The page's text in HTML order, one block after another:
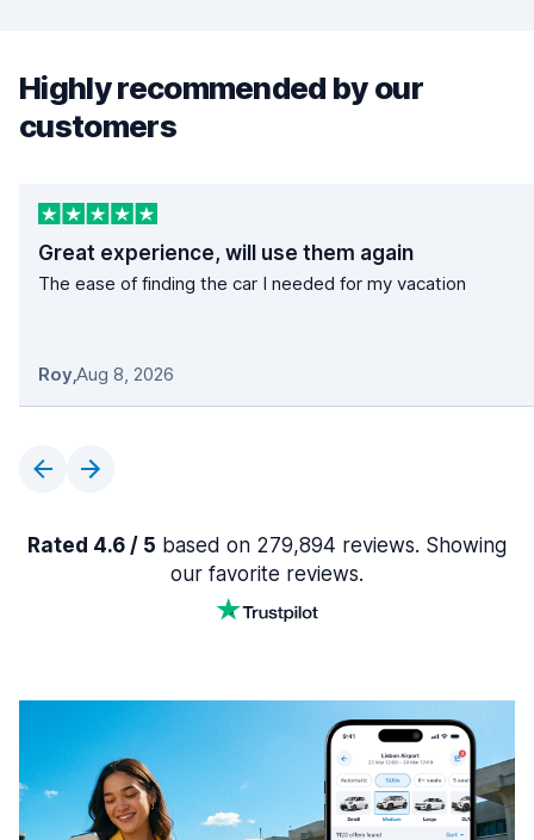
Highly recommended by our
customers
Great experience, will use them again
The ease of finding the car I needed for my vacation
Roy,Aug 8, 2026
Rated 4.6 / 5 based on 279,894 reviews. Showing
our favorite reviews.